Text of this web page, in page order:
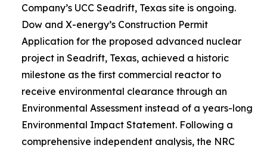
Company’s UCC Seadrift, Texas site is ongoing.
Dow and X-energy’s Construction Permit
Application for the proposed advanced nuclear
project in Seadrift, Texas, achieved a historic
milestone as the first commercial reactor to
receive environmental clearance through an
Environmental Assessment instead of a years-long
Environmental Impact Statement. Following a
comprehensive independent analysis, the NRC